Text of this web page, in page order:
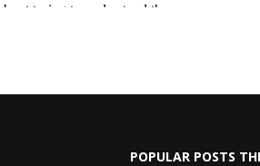
POPULAR POSTS